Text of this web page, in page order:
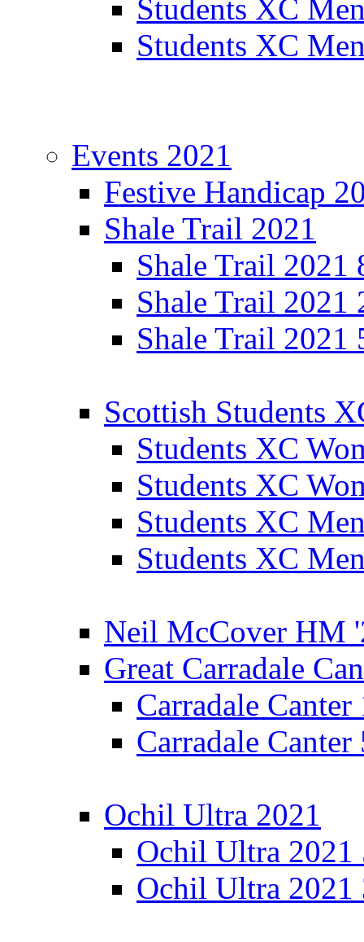
Students XC
Students XC
Events 2021
Festive Handicap
Shale Trail 2021
Shale Trail 2021
Shale Trail 2021
Shale Trail 2021
Scottish Students
Students XC
Students XC
Students XC
Students XC
Neil McCover HM
Great Carradale
Carradale Canter
Carradale Canter
Ochil Ultra 2021
Ochil Ultra 2021
Ochil Ultra 2021